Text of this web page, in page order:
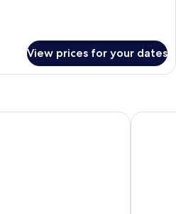
View prices for your dates
Grand